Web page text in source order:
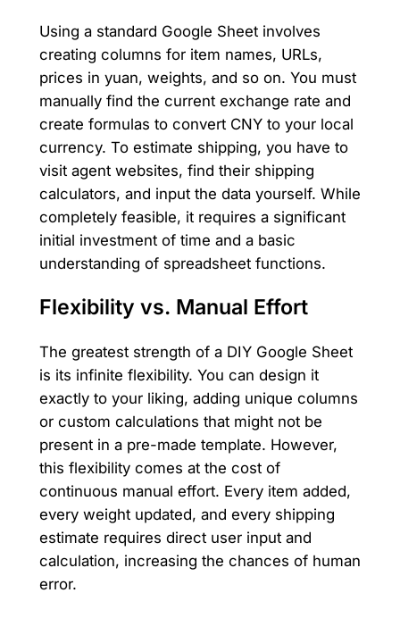
Using a standard Google Sheet involves
creating columns for item names, URLs,
prices in yuan, weights, and so on. You must
manually find the current exchange rate and
create formulas to convert CNY to your local
currency. To estimate shipping, you have to
visit agent websites, find their shipping
calculators, and input the data yourself. While
completely feasible, it requires a significant
initial investment of time and a basic
understanding of spreadsheet functions.
Flexibility vs. Manual Effort
The greatest strength of a DIY Google Sheet
is its infinite flexibility. You can design it
exactly to your liking, adding unique columns
or custom calculations that might not be
present in a pre-made template. However,
this flexibility comes at the cost of
continuous manual effort. Every item added,
every weight updated, and every shipping
estimate requires direct user input and
calculation, increasing the chances of human
error.